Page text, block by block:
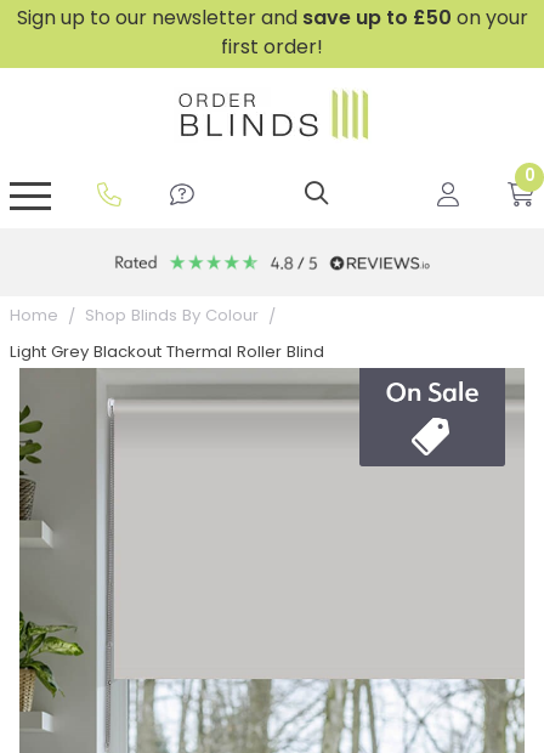
Sign up to our newsletter and save up to £50 on your
first order!
0
Home Shop Blinds By Colour
Light Grey Blackout Thermal Roller Blind